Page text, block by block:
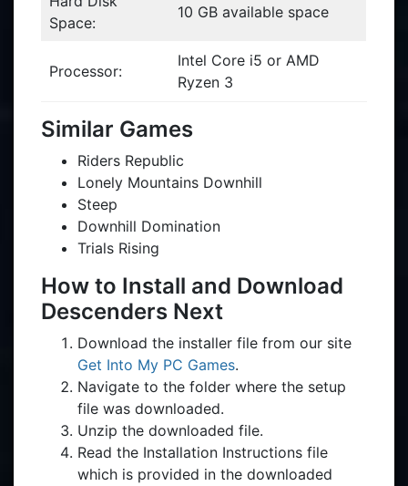
Space:
10 GB available space
Processor:
Intel Core i5 or AMD
Ryzen 3
Similar Games
Riders Republic
Lonely Mountains Downhill
Steep
Downhill Domination
Trials Rising
How to Install and Download
Descenders Next
Download the installer file from our site
Get Into My PC Games.
Navigate to the folder where the setup
file was downloaded.
Unzip the downloaded file.
Read the Installation Instructions file
which is provided in the downloaded